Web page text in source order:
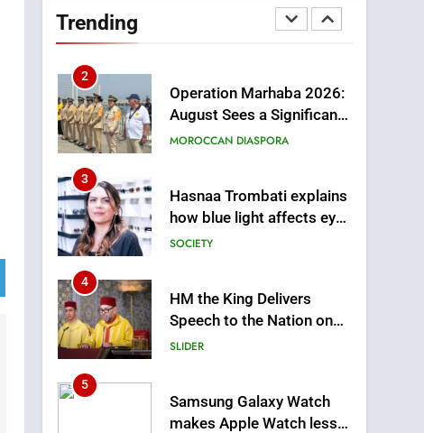
Trending
Launches Samsung
Finance+ in Morocco, First
Financing Solution in
Partnership with Sofac
2
Operation Marhaba 2026:
August Sees a Significant
Arrival of Moroccans
MOROCCAN DIASPORA
3
Hasnaa Trombati explains
how blue light affects eye
health and sleep
SOCIETY
4
HM the King Delivers
Speech to the Nation on
Throne Day (Full Text)
SLIDER
5
Samsung Galaxy Watch
makes Apple Watch less